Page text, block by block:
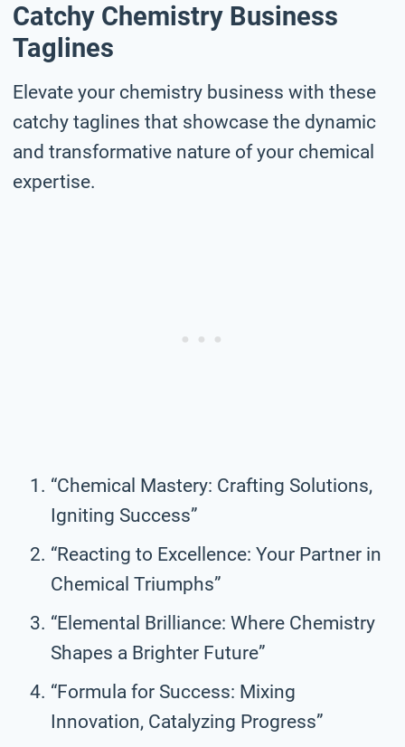
Catchy Chemistry Business
Taglines
Elevate your chemistry business with these
catchy taglines that showcase the dynamic
and transformative nature of your chemical
expertise.
“Chemical Mastery: Crafting Solutions,
Igniting Success”
“Reacting to Excellence: Your Partner in
Chemical Triumphs”
“Elemental Brilliance: Where Chemistry
Shapes a Brighter Future”
“Formula for Success: Mixing
Innovation, Catalyzing Progress”